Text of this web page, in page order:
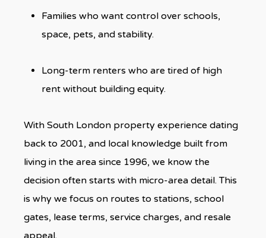
Families who want control over schools,
space, pets, and stability.
Long-term renters who are tired of high
rent without building equity.
With South London property experience dating
back to 2001, and local knowledge built from
living in the area since 1996, we know the
decision often starts with micro-area detail. This
is why we focus on routes to stations, school
gates, lease terms, service charges, and resale
appeal.